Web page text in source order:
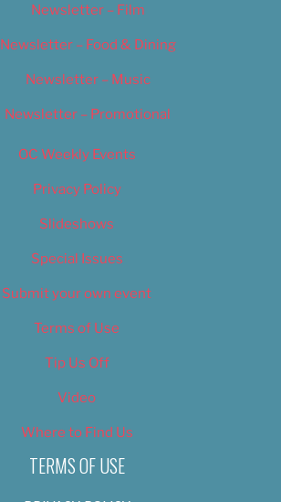
Newsletter – Film
Newsletter – Food & Dining
Newsletter – Music
Newsletter – Promotional
OC Weekly Events
Privacy Policy
Slideshows
Special Issues
Submit your own event
Terms of Use
Tip Us Off
Video
Where to Find Us
TERMS OF USE